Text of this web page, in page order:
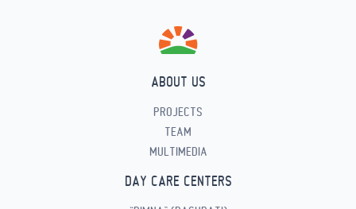
ABOUT US
PROJECTS
TEAM
MULTIMEDIA
DAY CARE CENTERS